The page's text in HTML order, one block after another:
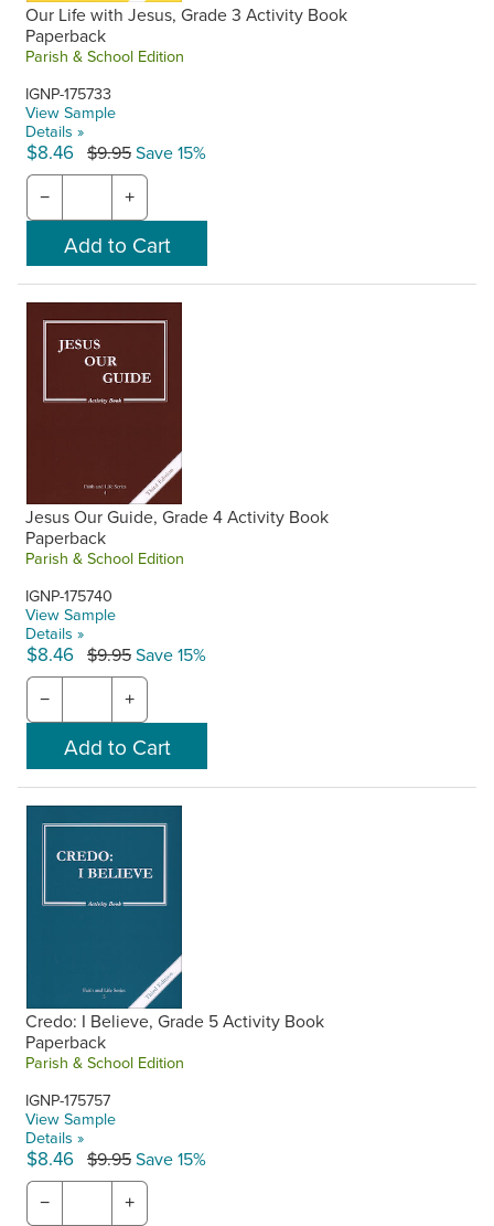
Our Life with Jesus, Grade 3 Activity Book
Paperback
Parish & School Edition
IGNP-175733
View Sample
Details »
$8.46 $9.95Save 15%
− +
Jesus Our Guide, Grade 4 Activity Book
Paperback
Parish & School Edition
IGNP-175740
View Sample
Details »
$8.46 $9.95Save 15%
− +
Credo: I Believe, Grade 5 Activity Book
Paperback
Parish & School Edition
IGNP-175757
View Sample
Details »
$8.46 $9.95Save 15%
− +